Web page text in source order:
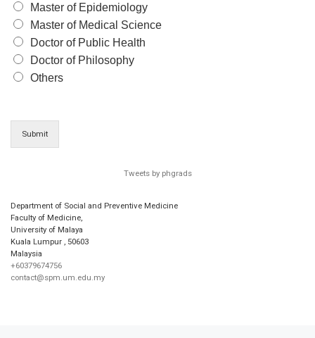
Master of Epidemiology
Master of Medical Science
Doctor of Public Health
Doctor of Philosophy
Others
Submit
Tweets by phgrads
Department of Social and Preventive Medicine
Faculty of Medicine,
University of Malaya
Kuala Lumpur , 50603
Malaysia
+60379674756
contact@spm.um.edu.my